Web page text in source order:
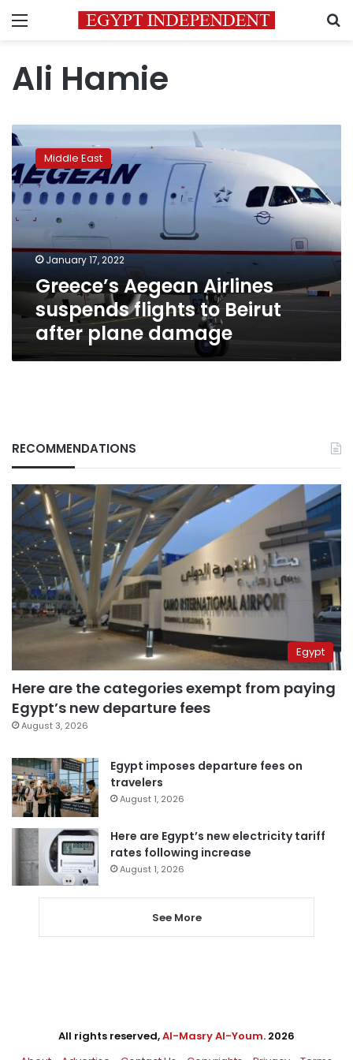
Menu
Ali Hamie
Greece’s
Aegean
Airlines
suspends
flights
to
after
plane
damage
Middle East
January 17, 2022
Greece’s Aegean Airlines
suspends flights to Beirut
after plane damage
RECOMMENDATIONS
Egypt
Here are the categories exempt from paying
Egypt’s new departure fees
August 3, 2026
Egypt imposes departure fees on
travelers
August 1, 2026
Here are Egypt’s new electricity tariff
rates following increase
August 1, 2026
See More
All rights reserved,Al-Masry Al-Youm. 2026